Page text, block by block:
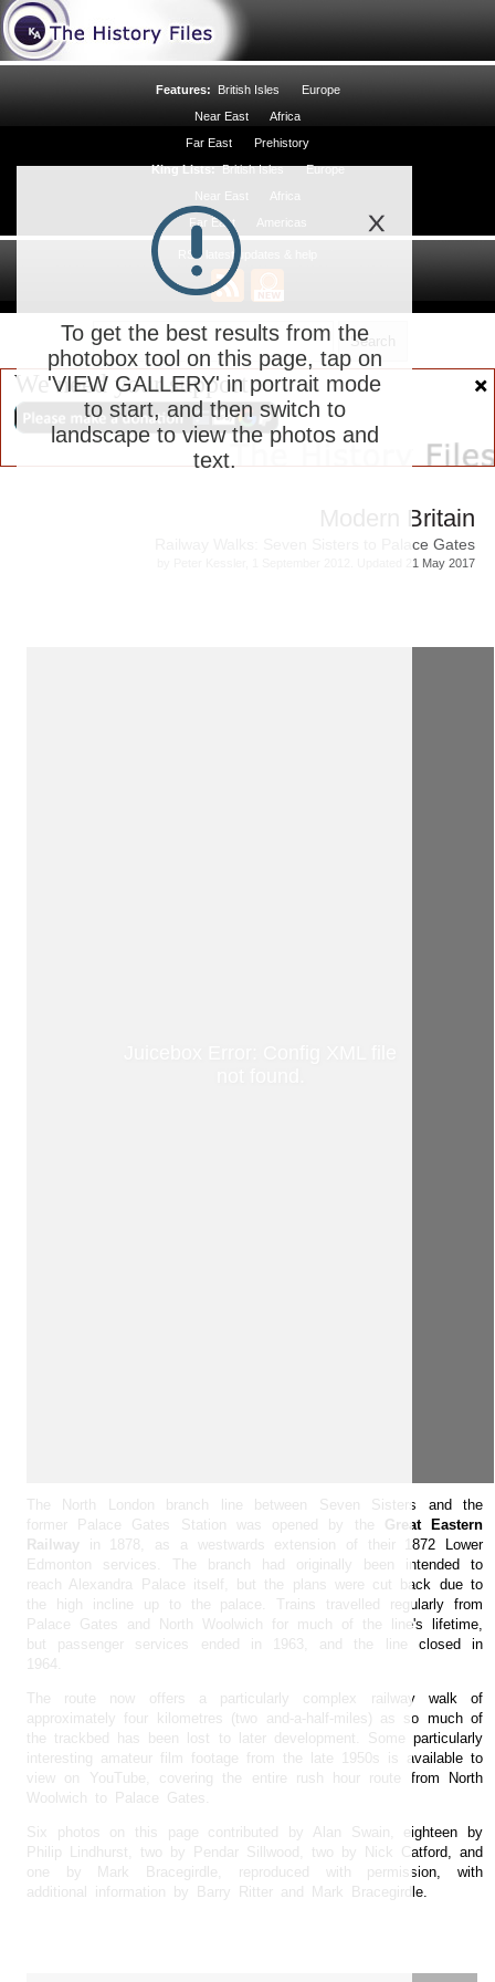
Features: British Isles
Europe
Near East
Africa
Far East
Prehistory
King Lists: British Isles
Europe
Near East
Africa
Far East
Americas
RSS latest updates & help
We need your support
Modern Britain
Railway Walks: Seven Sisters to Palace Gates
by Peter Kessler, 1 September 2012. Updated 21 May 2017
To get the best results from the
photobox tool on this page, tap on
'VIEW GALLERY' in portrait mode
to start, and then switch to
landscape to view the photos and
text.
The North London branch line between Seven Sisters and the
former Palace Gates Station was opened by the Great Eastern
Railway in 1878, as a westwards extension of their 1872 Lower
Edmonton services. The branch had originally been intended to
reach Alexandra Palace itself, but the plans were cut back due to
the high incline up to the palace. Trains travelled regularly from
Palace Gates and North Woolwich for much of the line's lifetime,
but passenger services ended in 1963, and the line closed in
1964.
The route now offers a particularly complex railway walk of
approximately four kilometres (two and-a-half-miles) as so much of
the trackbed has been lost to later development. Some particularly
interesting amateur film footage from the late 1950s is available to
view on YouTube, covering the entire rush hour route from North
Woolwich to Palace Gates.
Six photos on this page contributed by Alan Swain, eighteen by
Philip Lindhurst, two by Pendar Sillwood, two by Nick Catford, and
one by Mark Bracegirdle, reproduced with permission, with
additional information by Barry Ritter and Mark Bracegirdle.